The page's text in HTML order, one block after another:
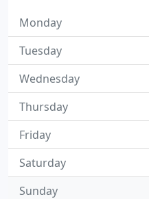
Monday
Tuesday
Wednesday
Thursday
Friday
Saturday
Sunday